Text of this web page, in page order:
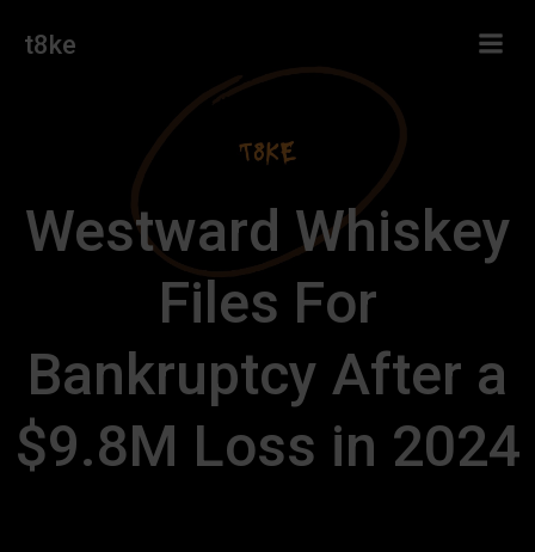
t8ke
Westward Whiskey
Files For
Bankruptcy After a
$9.8M Loss in 2024